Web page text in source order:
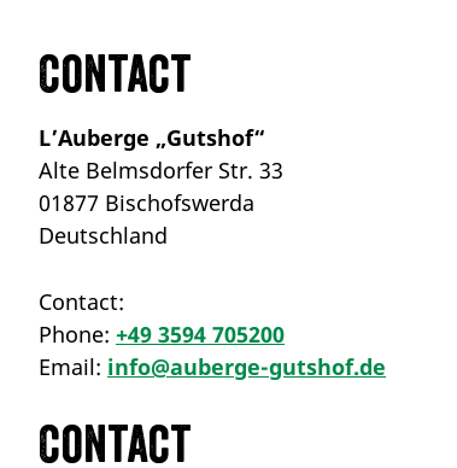
Contact
L’Auberge „Gutshof“
Alte Belmsdorfer Str. 33
01877 Bischofswerda
Deutschland
Contact:
Phone: +49 3594 705200
Email: info@auberge-gutshof.de
Contact